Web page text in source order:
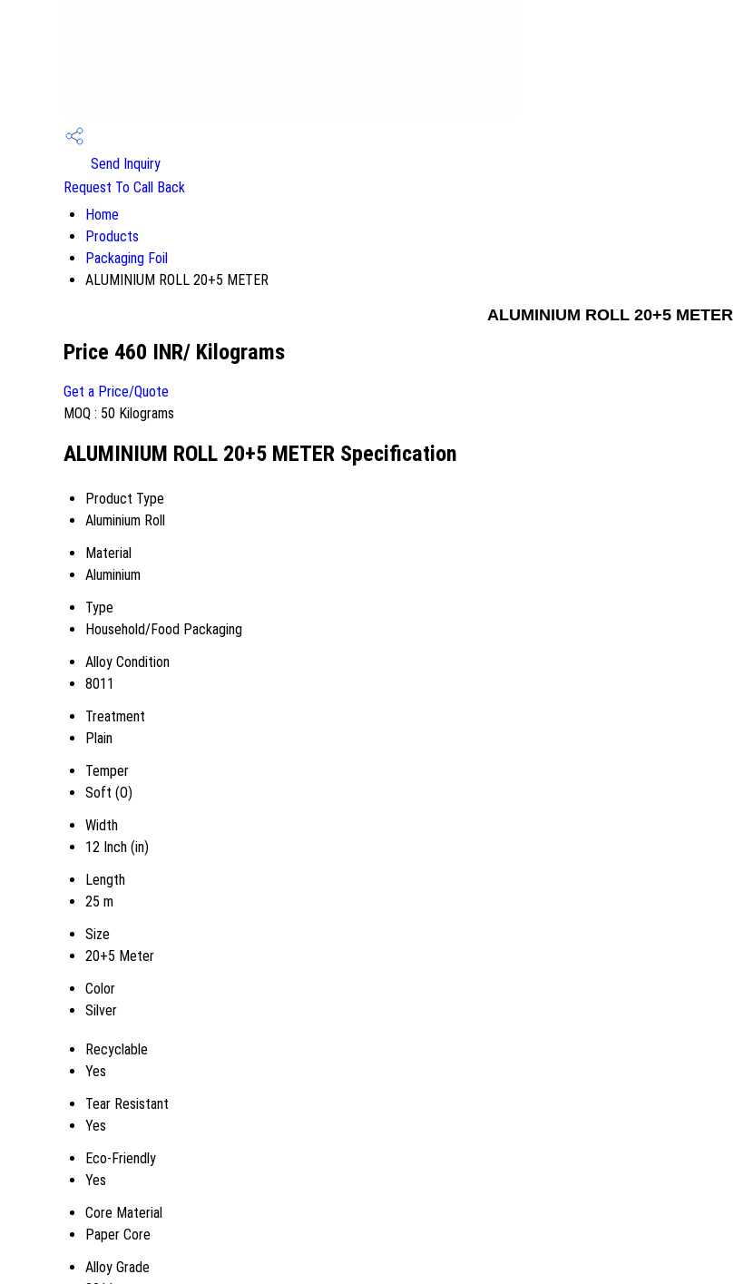
Send Inquiry
Request To Call Back
Home
Products
Packaging Foil
ALUMINIUM ROLL 20+5 METER
ALUMINIUM ROLL 20+5 METER
Price 460 INR/ Kilograms
Get a Price/Quote
MOQ : 50 Kilograms
ALUMINIUM ROLL 20+5 METER Specification
Product Type
Aluminium Roll
Material
Aluminium
Type
Household/Food Packaging
Alloy Condition
8011
Treatment
Plain
Temper
Soft (O)
Width
12 Inch (in)
Length
25 m
Size
20+5 Meter
Color
Silver
Recyclable
Yes
Tear Resistant
Yes
Eco-Friendly
Yes
Core Material
Paper Core
Alloy Grade